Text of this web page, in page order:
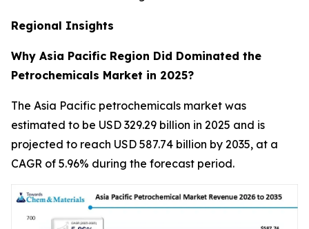
Regional Insights
Why Asia Pacific Region Did Dominated the
Petrochemicals Market in 2025?
The Asia Pacific petrochemicals market was
estimated to be USD 329.29 billion in 2025 and is
projected to reach USD 587.74 billion by 2035, at a
CAGR of 5.96% during the forecast period.